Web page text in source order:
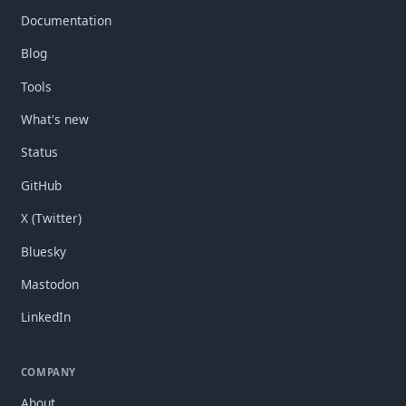
Documentation
Blog
Tools
What's new
Status
GitHub
X (Twitter)
Bluesky
Mastodon
LinkedIn
COMPANY